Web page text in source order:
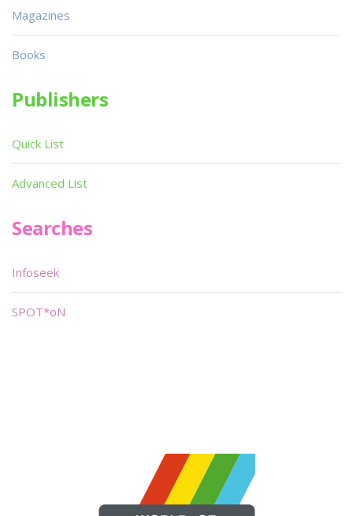
Magazines
Books
Publishers
Quick List
Advanced List
Searches
Infoseek
SPOT*oN